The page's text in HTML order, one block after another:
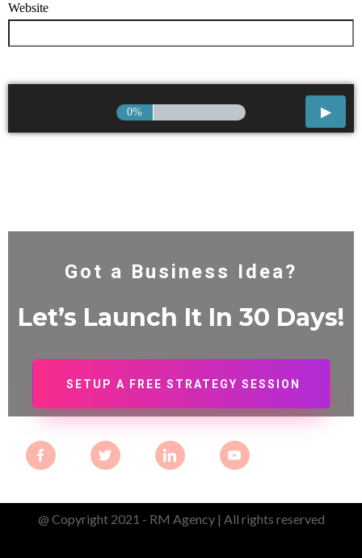
Website
0%
Got a Business Idea?
Let’s Launch It In 30 Days!
SETUP A FREE STRATEGY SESSION
@ Copyright 2021 - RM Agency | All rights reserved